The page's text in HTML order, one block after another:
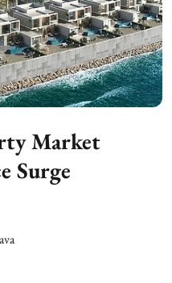
Market
Surge